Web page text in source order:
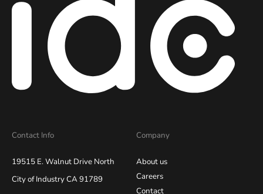
Contact Info
19515 E. Walnut Drive North
City of Industry CA 91789
Company
About us
Careers
Contact